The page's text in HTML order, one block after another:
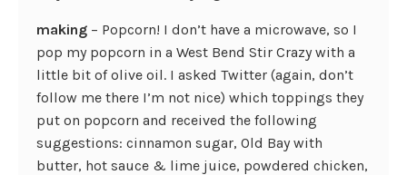
making – Popcorn! I don’t have a microwave, so I
pop my popcorn in a West Bend Stir Crazy with a
little bit of olive oil. I asked Twitter (again, don’t
follow me there I’m not nice) which toppings they
put on popcorn and received the following
suggestions: cinnamon sugar, Old Bay with
butter, hot sauce & lime juice, powdered chicken,